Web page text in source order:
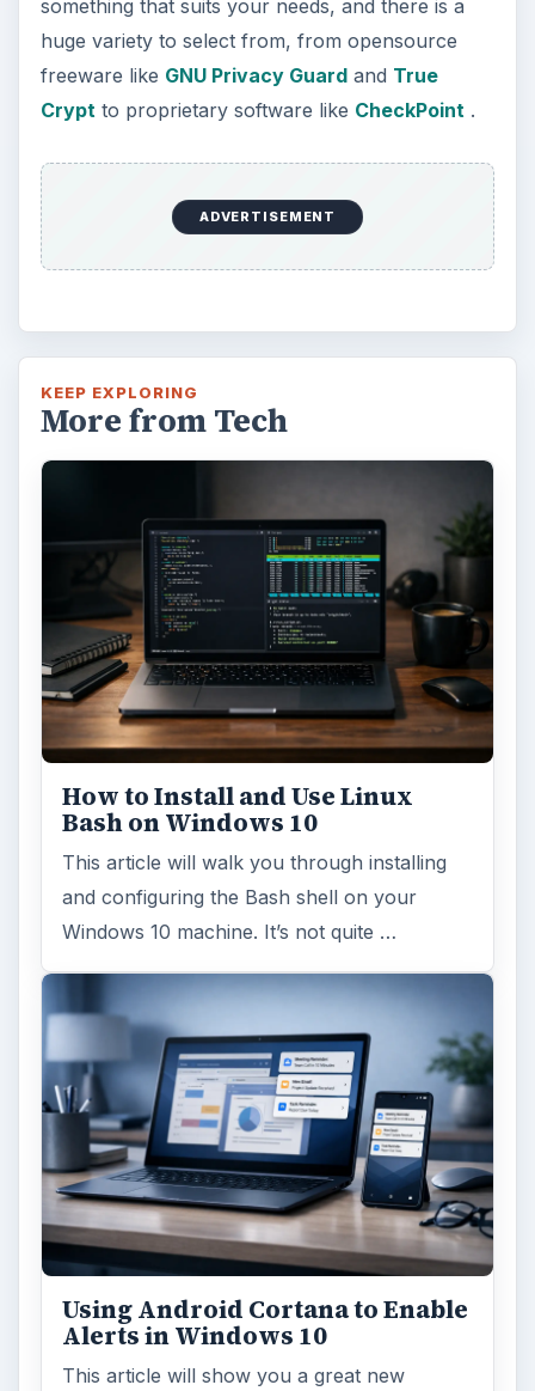
and configuring the Bash shell on your
Windows 10 machine. It’s not quite …
This article will show you a great new
feature in the Windows 10 Anniversary
Update – Cortana integration on Android …
Windows 10 Celebrates with
Anniversary Update
Windows 10 was released just over a year
ago. Microsoft has released their second
major update to the new OS, but what’s …
Hardware Computing
MORE TOPICS